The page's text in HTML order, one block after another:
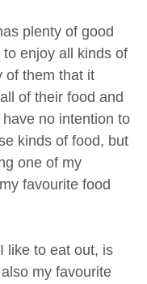
plenty of good
enjoy all kinds of
of them that it
of their food and
no intention to
kinds of food, but
one of my
favourite food
like to eat out, is
also my favourite